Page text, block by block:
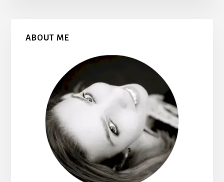
Primary
ABOUT ME